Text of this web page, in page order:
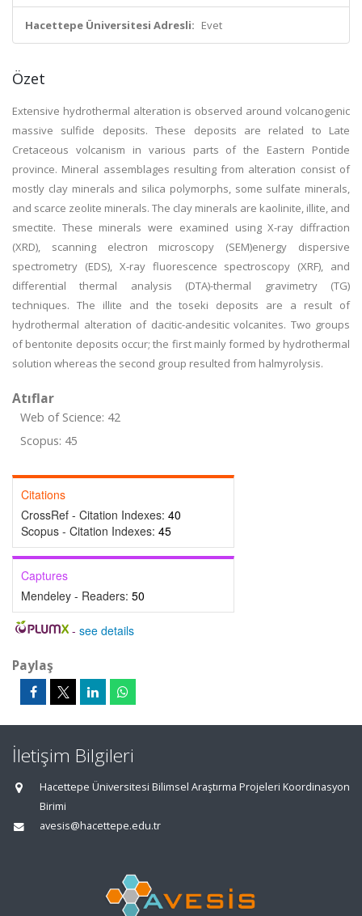
Hacettepe Üniversitesi Adresli: Evet
Özet
Extensive hydrothermal alteration is observed around volcanogenic
massive sulfide deposits. These deposits are related to Late
Cretaceous volcanism in various parts of the Eastern Pontide
province. Mineral assemblages resulting from alteration consist of
mostly clay minerals and silica polymorphs, some sulfate minerals,
and scarce zeolite minerals. The clay minerals are kaolinite, illite, and
smectite. These minerals were examined using X-ray diffraction
(XRD), scanning electron microscopy (SEM)energy dispersive
spectrometry (EDS), X-ray fluorescence spectroscopy (XRF), and
differential thermal analysis (DTA)-thermal gravimetry (TG)
techniques. The illite and the toseki deposits are a result of
hydrothermal alteration of dacitic-andesitic volcanites. Two groups
of bentonite deposits occur; the first mainly formed by hydrothermal
solution whereas the second group resulted from halmyrolysis.
Atıflar
Web of Science: 42
Scopus: 45
Citations
CrossRef - Citation Indexes: 40
Scopus - Citation Indexes: 45
Captures
Mendeley - Readers: 50
- see details
Paylaş
İletişim Bilgileri
Hacettepe Üniversitesi Bilimsel Araştırma Projeleri Koordinasyon
Birimi
avesis@hacettepe.edu.tr